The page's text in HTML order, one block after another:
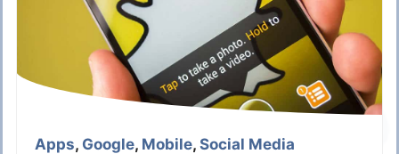
Apps, Google, Mobile, Social Media